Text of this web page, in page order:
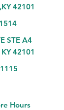
42101
STE A4
42101
Hours